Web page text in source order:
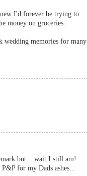
I'd forever be trying to
money on groceries.
wedding memories for many
but....wait I still am!
for my Dads ashes...